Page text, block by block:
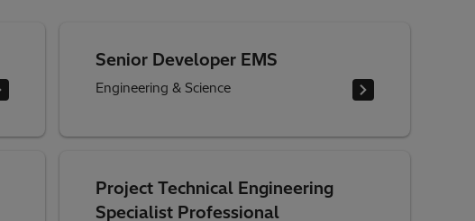
Senior Developer EMS
Engineering & Science
Project Technical Engineering
Specialist Professional